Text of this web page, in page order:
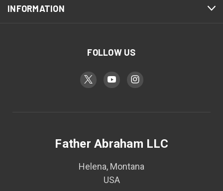
INFORMATION
FOLLOW US
Father Abraham LLC
Helena, Montana
USA